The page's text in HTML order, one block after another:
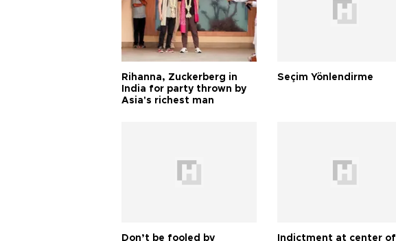
Rihanna, Zuckerberg in
India for party thrown by
Asia's richest man
Seçim Yönlendirme
Don’t be fooled by Indictment at center of